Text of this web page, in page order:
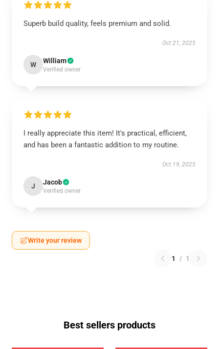
Superb build quality, feels premium and solid.
Oct 21, 2025
W William
Verified owner
I really appreciate this item! It's practical, efficient,
and has been a fantastic addition to my routine.
Oct 19, 2025
J Jacob
Verified owner
Write your review
1 / 1
Best sellers products